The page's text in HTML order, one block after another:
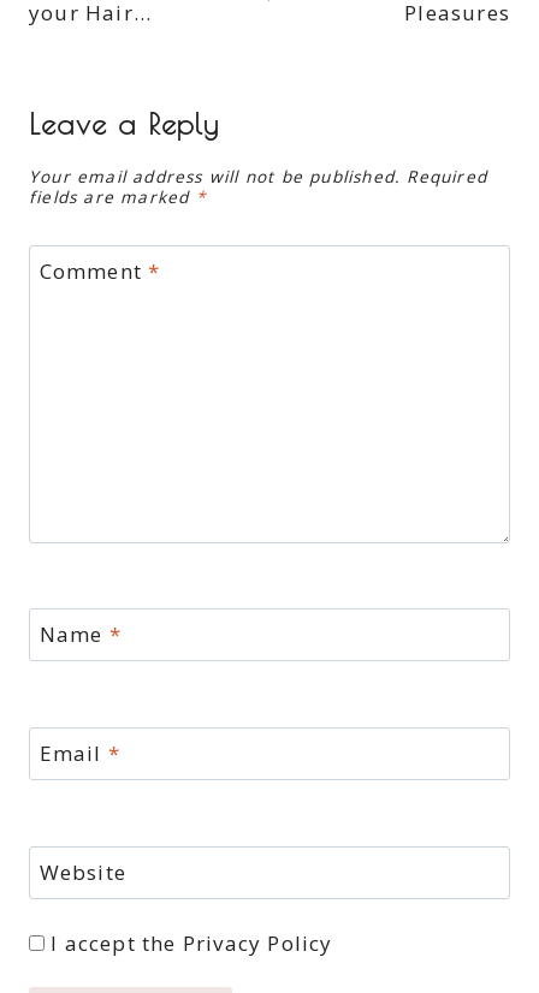
your Hair… Pleasures
Leave a Reply
Your email address will not be published. Required
fields are marked *
Comment*
Name *
Email *
Website
I accept the Privacy Policy